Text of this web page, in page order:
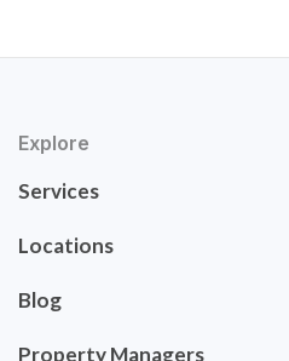
Explore
Services
Locations
Blog
Property Managers